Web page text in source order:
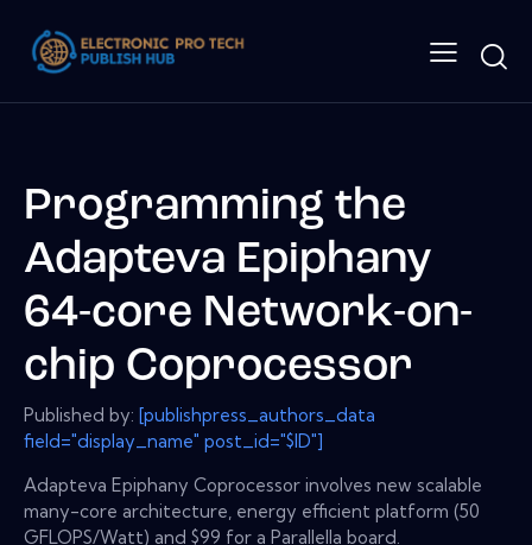
Programming the
Adapteva Epiphany
64-core Network-on-
chip Coprocessor
Published by: [publishpress_authors_data
field="display_name" post_id="$ID"]
Adapteva Epiphany Coprocessor involves new scalable
many-core architecture, energy efficient platform (50
GFLOPS/Watt) and $99 for a Parallella board.